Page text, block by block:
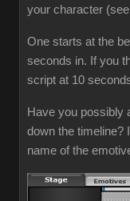
your character
One starts at the
seconds in. If you
script at 10
Have you possibly
down the timeline?
name of the